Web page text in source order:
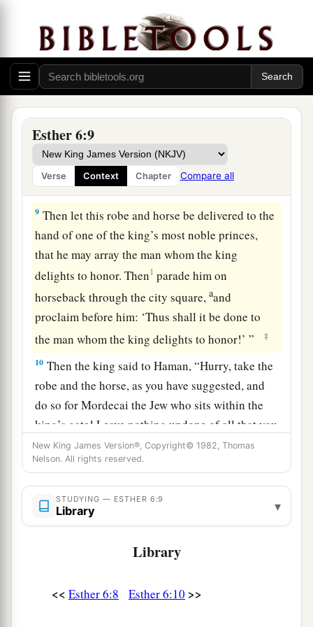
Esther 6:9
Verse Context Chapter Compare all
“What shall be done for the man whom the king
delights to honor?” Now Haman thought in his
heart, “Whom would the king delight to honor
more thaname?” ‡
7And Haman answered the king, “Forthe man
whom the king delights to honor,
8let a royal robe be brought which the king has
worn, andaa horse on which the king has ridden,
which has a royal1crest placed on its head.
9 Then let this robe and horse be delivered to the
hand of one of the king’s most noble princes,
that he may array the man whom the king
delights to honor. Then1 parade him on
horseback through the city square,aand
proclaim before him: ‘Thus shall it be done to
the man whom the king delights to honor!’ ”
‡
10 Then the king said to Haman, “Hurry, take the
robe and the horse, as you have suggested, and
do so for Mordecai the Jew who sits within the
king’s gate! Leave nothing undone of all that you
have spoken.”
So Haman took the robe and the horse, arrayed
Mordecai and led him on horseback through the
city square, and proclaimed before him, “Thus
shall it be done to the man whom the king
gate. But Haman
hurried to his house, mourning
New King James Version®, Copyright© 1982, Thomas
Nelson. All rights reserved.
STUDYING — ESTHER 6:9
Library ▾
Library
<< Esther 6:8 Esther 6:10 >>